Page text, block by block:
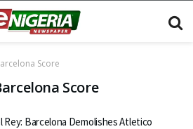
Score
Score
Rey: Barcelona Demolishes Atletico